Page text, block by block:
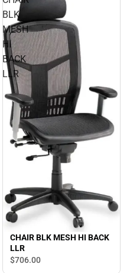
BLK
MESH
HI
BACK
LLR
CHAIR BLK MESH HI BACK
LLR
$706.00